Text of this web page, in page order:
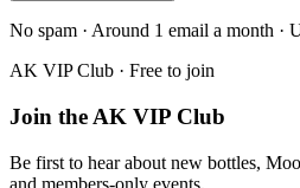
No spam · Around 1 email a month ·
AK VIP Club · Free to join
Join the AK VIP Club
Be first to hear about new bottles,
and members-only events.